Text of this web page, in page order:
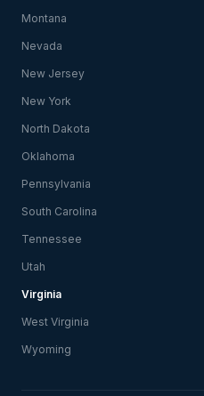
Montana
Nevada
New Jersey
New York
North Dakota
Oklahoma
Pennsylvania
South Carolina
Tennessee
Utah
Virginia
West Virginia
Wyoming